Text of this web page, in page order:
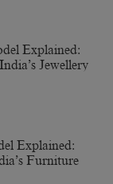
Explained:
Jewellery
Explained:
Furniture